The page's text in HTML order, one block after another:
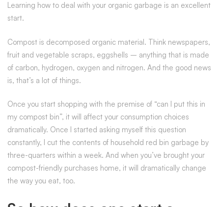
Learning how to deal with your organic garbage is an excellent
start.
Compost is decomposed organic material. Think newspapers,
fruit and vegetable scraps, eggshells – anything that is made
of carbon, hydrogen, oxygen and nitrogen. And the good news
is, that’s a lot of things.
Once you start shopping with the premise of “can I put this in
my compost bin”, it will affect your consumption choices
dramatically. Once I started asking myself this question
constantly, I cut the contents of household red bin garbage by
three-quarters within a week. And when you’ve brought your
compost-friendly purchases home, it will dramatically change
the way you eat, too.